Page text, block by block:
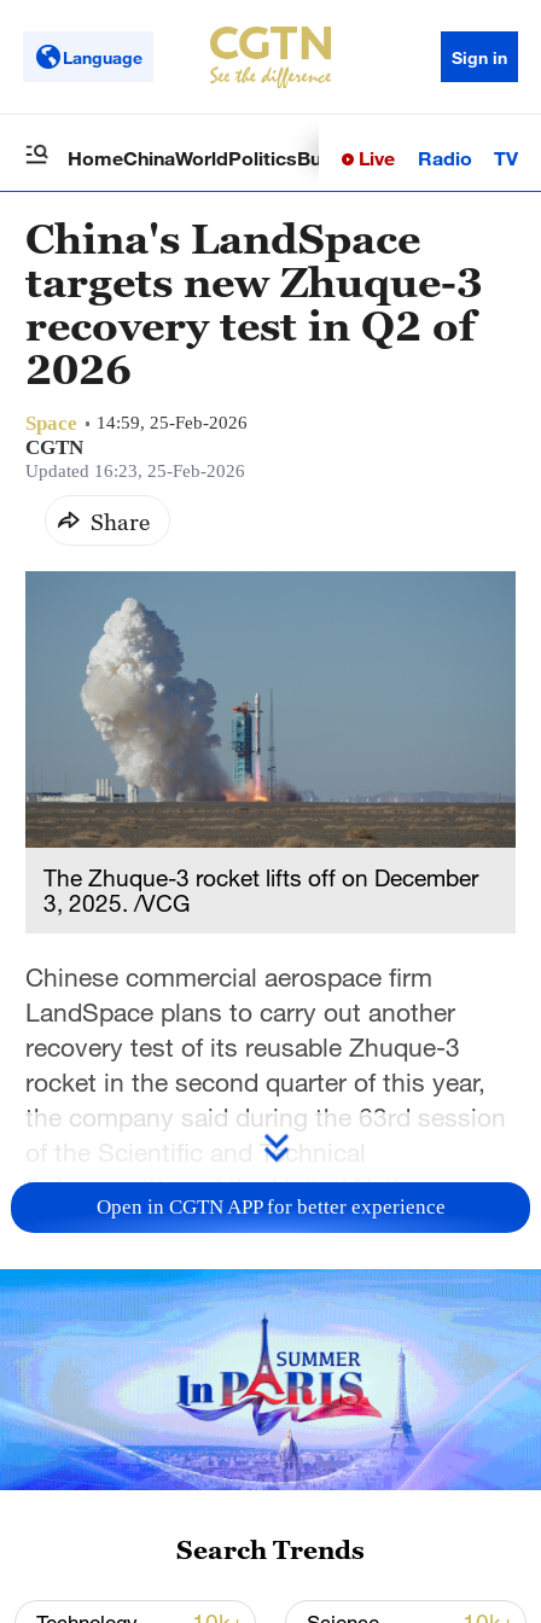
Language Sign in
HomeChinaWorldPoliticsBusinessSci-TechHealth
Live Radio TV
China's LandSpace
targets new Zhuque-3
recovery test in Q2 of
2026
Space 14:59, 25-Feb-2026
CGTN
Updated 16:23, 25-Feb-2026
Share
The Zhuque-3 rocket lifts off on December
3, 2025. /VCG
Chinese commercial aerospace firm
LandSpace plans to carry out another
recovery test of its reusable Zhuque-3
rocket in the second quarter of this year,
the company said during the 63rd session
of the Scientific and Technical
Subcommittee of the United Nations
Committee on the Peaceful Uses of Outer
The company aims to conduct its first
recovery-and-reflight mission in the fourth
quarter, depending on the results of the
upcoming test. If the first stage is
successfully retrieved, it will be
refurbished and used on a subsequent
Open in CGTN APP for better experience
Search Trends